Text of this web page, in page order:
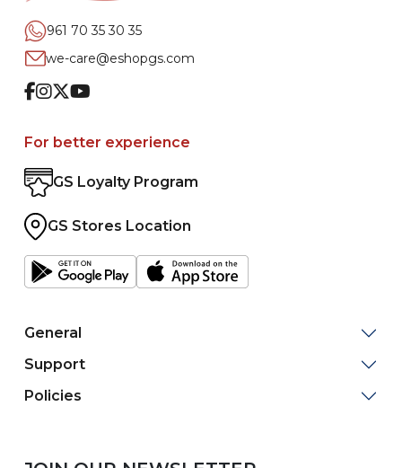
961 70 35 30 35
we-care@eshopgs.com
Facebook
Instagram
TwitterYoutube
For better experience
GS Loyalty Program
GS Stores Location
General
Support
Policies